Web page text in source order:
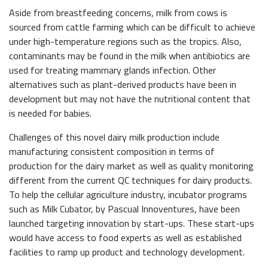
Aside from breastfeeding concerns, milk from cows is
sourced from cattle farming which can be difficult to achieve
under high-temperature regions such as the tropics. Also,
contaminants may be found in the milk when antibiotics are
used for treating mammary glands infection. Other
alternatives such as plant-derived products have been in
development but may not have the nutritional content that
is needed for babies.
Challenges of this novel dairy milk production include
manufacturing consistent composition in terms of
production for the dairy market as well as quality monitoring
different from the current QC techniques for dairy products.
To help the cellular agriculture industry, incubator programs
such as Milk Cubator, by Pascual Innoventures, have been
launched targeting innovation by start-ups. These start-ups
would have access to food experts as well as established
facilities to ramp up product and technology development.